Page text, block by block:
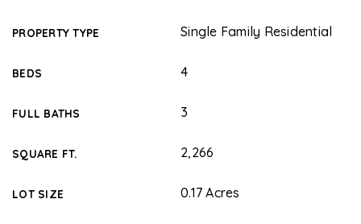
PROPERTY TYPE Single Family Residential
BEDS 4
FULL BATHS 3
SQUARE FT. 2,266
LOT SIZE 0.17 Acres